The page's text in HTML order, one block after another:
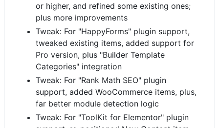
or higher, and refined some existing ones;
plus more improvements
Tweak: For "HappyForms" plugin support,
tweaked existing items, added support for
Pro version, plus "Builder Template
Categories" integration
Tweak: For "Rank Math SEO" plugin
support, added WooCommerce items, plus,
far better module detection logic
Tweak: For "ToolKit for Elementor" plugin